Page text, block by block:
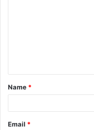
t
*
Name *
Email *